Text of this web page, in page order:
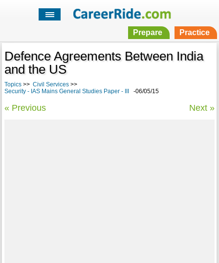
Prepare Practice
Defence Agreements Between India
and the US
Topics>> Civil Services>>
Security - IAS Mains General Studies Paper - III
-06/05/15
« Previous Next »